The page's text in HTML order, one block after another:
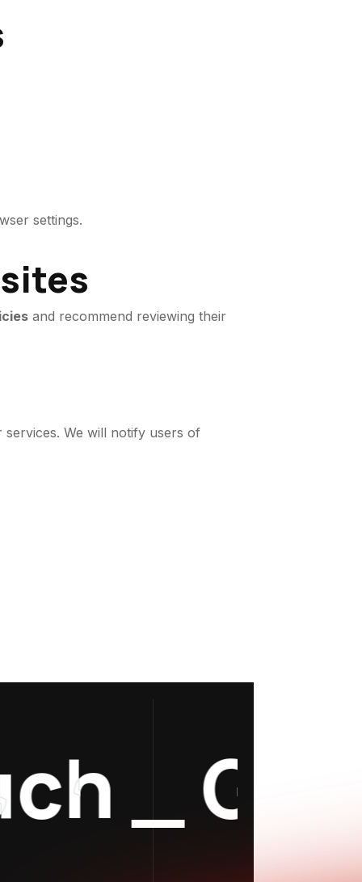
settings.
and recommend reviewing their
We will notify users of
_Get